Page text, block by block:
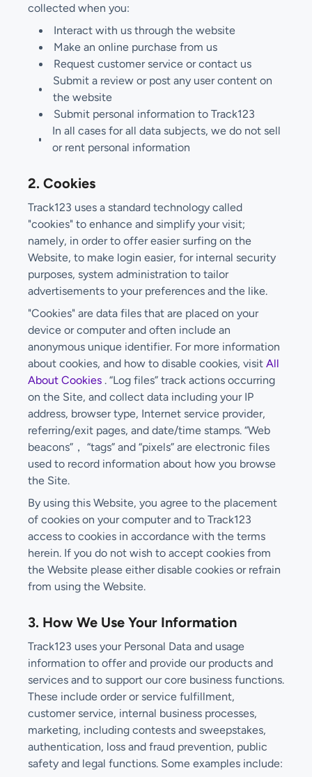
collected when you:
Interact with us through the website
Make an online purchase from us
Request customer service or contact us
Submit a review or post any user content on
the website
Submit personal information to Track123
In all cases for all data subjects, we do not sell
or rent personal information
2. Cookies
Track123 uses a standard technology called
"cookies" to enhance and simplify your visit;
namely, in order to offer easier surfing on the
Website, to make login easier, for internal security
purposes, system administration to tailor
advertisements to your preferences and the like.
"Cookies" are data files that are placed on your
device or computer and often include an
anonymous unique identifier. For more information
about cookies, and how to disable cookies, visit All
About Cookies . “Log files” track actions occurring
on the Site, and collect data including your IP
address, browser type, Internet service provider,
referring/exit pages, and date/time stamps. “Web
beacons”， “tags” and “pixels” are electronic files
used to record information about how you browse
the Site.
By using this Website, you agree to the placement
of cookies on your computer and to Track123
access to cookies in accordance with the terms
herein. If you do not wish to accept cookies from
the Website please either disable cookies or refrain
from using the Website.
3. How We Use Your Information
Track123 uses your Personal Data and usage
information to offer and provide our products and
services and to support our core business functions.
These include order or service fulfillment,
customer service, internal business processes,
marketing, including contests and sweepstakes,
authentication, loss and fraud prevention, public
safety and legal functions. Some examples include: